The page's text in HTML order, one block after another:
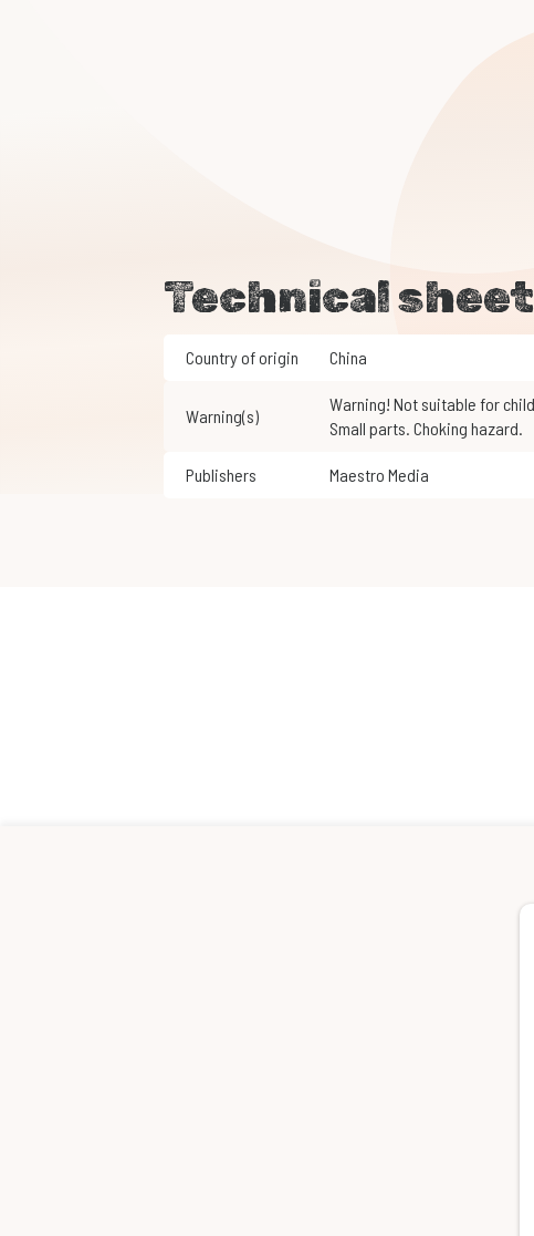
Technical sheet
Country of origin China
Warning(s)
Warning! Not suitable for children under 3 years of age.
Small parts. Choking hazard.
Publishers Maestro Media